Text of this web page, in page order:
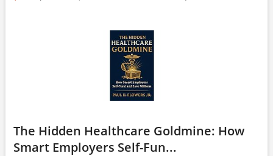
The Hidden Healthcare Goldmine: How
Smart Employers Self-Fun...